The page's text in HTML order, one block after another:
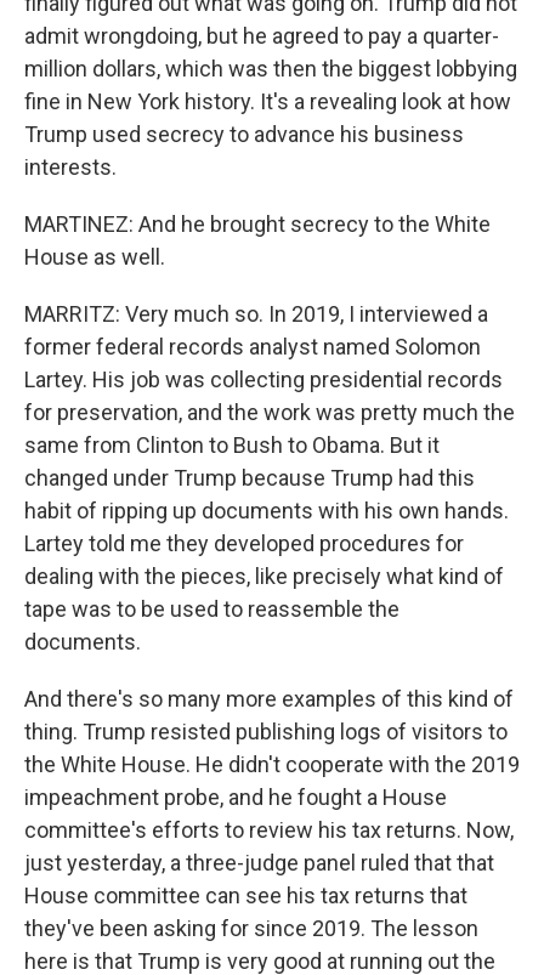
admit wrongdoing, but he agreed to pay a quarter-
million dollars, which was then the biggest lobbying
fine in New York history. It's a revealing look at how
Trump used secrecy to advance his business
interests.
MARTINEZ: And he brought secrecy to the White
House as well.
MARRITZ: Very much so. In 2019, I interviewed a
former federal records analyst named Solomon
Lartey. His job was collecting presidential records
for preservation, and the work was pretty much the
same from Clinton to Bush to Obama. But it
changed under Trump because Trump had this
habit of ripping up documents with his own hands.
Lartey told me they developed procedures for
dealing with the pieces, like precisely what kind of
tape was to be used to reassemble the
documents.
And there's so many more examples of this kind of
thing. Trump resisted publishing logs of visitors to
the White House. He didn't cooperate with the 2019
impeachment probe, and he fought a House
committee's efforts to review his tax returns. Now,
just yesterday, a three-judge panel ruled that that
House committee can see his tax returns that
they've been asking for since 2019. The lesson
here is that Trump is very good at running out the